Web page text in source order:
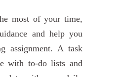
most of your time,
and help you
assignment. A task
with to-do lists and